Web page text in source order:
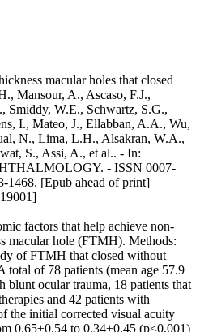
macular holes that closed
Mansour, A., Ascaso, F.J.,
Smiddy, W.E., Schwartz, S.G.,
I., Mateo, J., Ellabban, A.A., Wu,
N., Lima, L.H., Alsakran, W.A.,
S., Assi, A., et al.. - In:
- ISSN 0007-
1468. [Epub ahead of print]
factors that help achieve non-
macular hole (FTMH). Methods:
of FTMH that closed without
total of 78 patients (mean age 57.9
blunt ocular trauma, 18 patients that
and 42 patients with
the initial corrected visual acuity
0.65±0.54 to 0.34±0.45 (p<0.001)